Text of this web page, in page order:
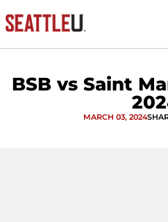
BSB vs Saint
MARCH 03, 2024